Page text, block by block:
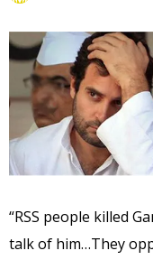
“RSS people killed
talk of him…They